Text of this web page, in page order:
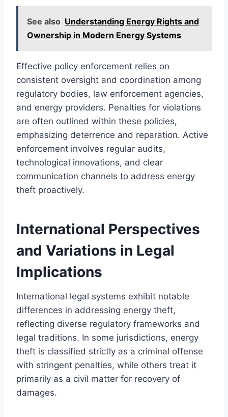
See also Understanding Energy Rights and
Ownership in Modern Energy Systems
Effective policy enforcement relies on
consistent oversight and coordination among
regulatory bodies, law enforcement agencies,
and energy providers. Penalties for violations
are often outlined within these policies,
emphasizing deterrence and reparation. Active
enforcement involves regular audits,
technological innovations, and clear
communication channels to address energy
theft proactively.
International Perspectives
and Variations in Legal
Implications
International legal systems exhibit notable
differences in addressing energy theft,
reflecting diverse regulatory frameworks and
legal traditions. In some jurisdictions, energy
theft is classified strictly as a criminal offense
with stringent penalties, while others treat it
primarily as a civil matter for recovery of
damages.